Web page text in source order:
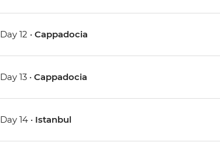
Day 12 •Cappadocia
Day 13 •Cappadocia
Day 14 • Istanbul